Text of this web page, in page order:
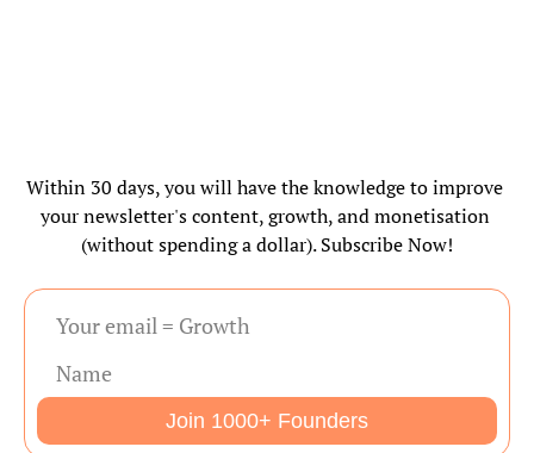
Within 30 days, you will have the knowledge to improve
your newsletter's content, growth, and monetisation
(without spending a dollar). Subscribe Now!
Join 1000+ Founders